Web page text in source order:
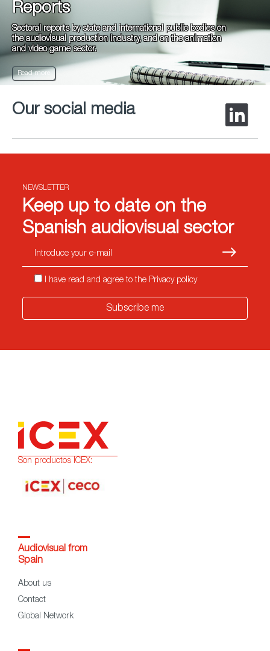
Reports
Sectoral reports by state and international public bodies on
the audiovisual production industry, and on the animation
and video game sector.
Read more
Our social media
NEWSLETTER
Keep up to date on the
Spanish audiovisual sector
I have read and agree to the Privacy policy
Subscribe me
Son productos ICEX:
Audiovisual from
Spain
About us
Contact
Global Network